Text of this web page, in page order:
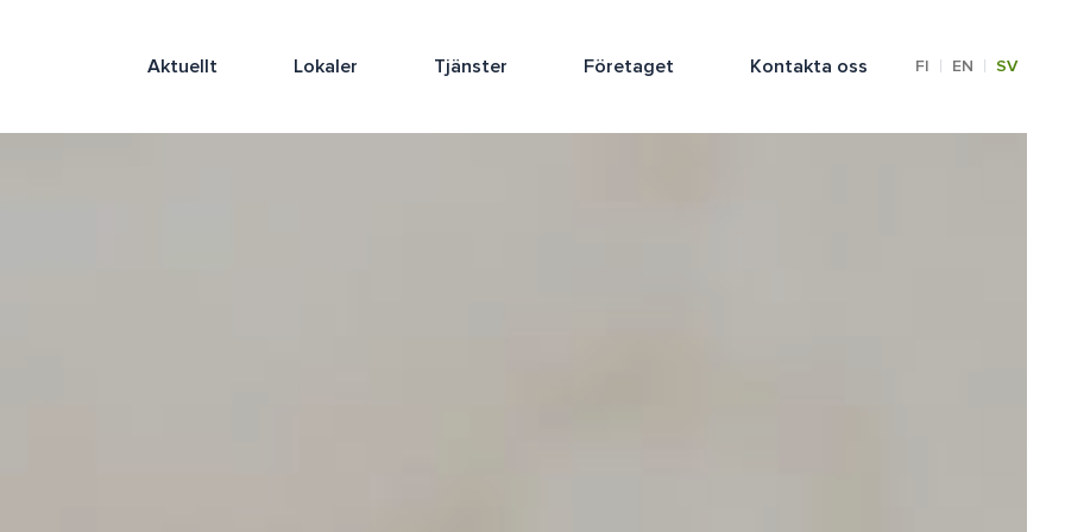
Aktuellt Lokaler Tjänster Företaget Kontakta oss FI | EN | SV